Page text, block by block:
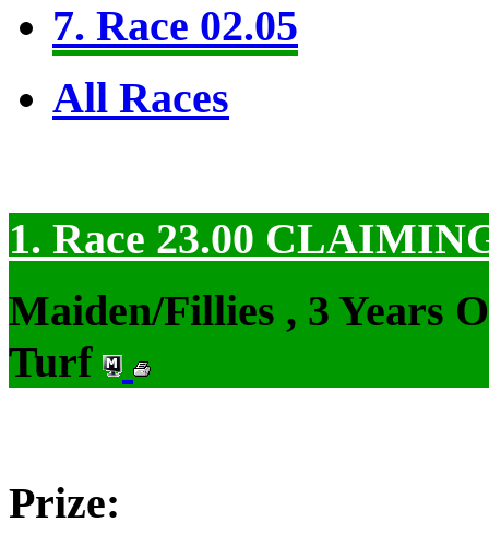
7. Race 02.05
All Races
1. Race 23.00
Maiden/Fillies , 3 Years
Turf
Prize: